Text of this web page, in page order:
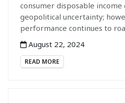
consumer disposable income
geopolitical uncertainty;
performance continues to
August 22, 2024
READ MORE